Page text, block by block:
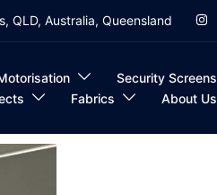
QLD, Australia, Queensland
Security Screens
Fabrics About Us